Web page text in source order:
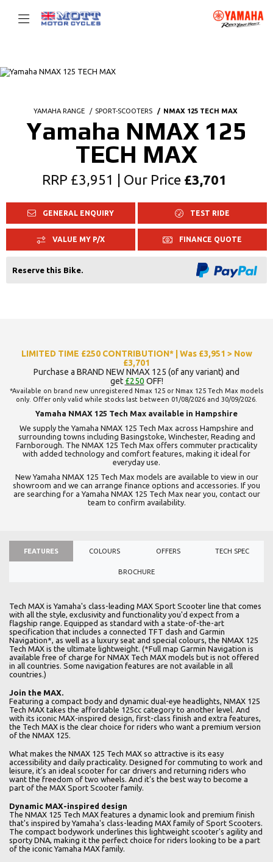
YAMAHA RANGE SPORT-SCOOTERS NMAX 125 TECH MAX
Yamaha NMAX 125
TECH MAX
RRP £3,951 | Our Price £3,701
GENERAL ENQUIRY TEST RIDE
VALUE MY P/X FINANCE QUOTE
Reserve this Bike.
LIMITED TIME £250 CONTRIBUTION* | Was £3,951 > Now
£3,701
Purchase a BRAND NEW NMAX 125 (of any variant) and
get £250 OFF!
*Available on brand new unregistered Nmax 125 or Nmax 125 Tech Max models
only. Offer only valid while stocks last between 01/08/2026 and 30/09/2026.
Yamaha NMAX 125 Tech Max available in Hampshire
We supply the Yamaha NMAX 125 Tech Max across Hampshire and
surrounding towns including Basingstoke, Winchester, Reading and
Farnborough. The NMAX 125 Tech Max offers commuter practicality
with added technology and comfort features, making it ideal for
everyday use.
New Yamaha NMAX 125 Tech Max models are available to view in our
showroom and we can arrange finance options and accessories. If you
are searching for a Yamaha NMAX 125 Tech Max near you, contact our
team to confirm availability.
FEATURES COLOURS OFFERS TECH SPEC
BROCHURE
Tech MAX is Yamaha's class-leading MAX Sport Scooter line that comes
with all the style, exclusivity and functionality you'd expect from a
flagship range. Equipped as standard with a state-of-the-art
specification that includes a connected TFT dash and Garmin
Navigation*, as well as a luxury seat and special colours, the NMAX 125
Tech MAX is the ultimate lightweight. (*Full map Garmin Navigation is
available free of charge for NMAX Tech MAX models but is not offered
in all countries. Some navigation features are not available in all
countries.)
Join the MAX.
Featuring a compact body and dynamic dual-eye headlights, NMAX 125
Tech MAX takes the affordable 125cc category to another level. And
with its iconic MAX-inspired design, first-class finish and extra features,
the Tech MAX is the clear choice for riders who want a premium version
of the NMAX 125.
What makes the NMAX 125 Tech MAX so attractive is its easy
accessibility and daily practicality. Designed for commuting to work and
leisure, it’s an ideal scooter for car drivers and returning riders who
want the freedom of two wheels. And it's the best way to become a
part of the MAX Sport Scooter family.
Dynamic MAX-inspired design
The NMAX 125 Tech MAX features a dynamic look and premium finish
that's inspired by Yamaha's class-leading MAX family of Sport Scooters.
The compact bodywork underlines this lightweight scooter's agility and
sporty DNA, making it the perfect choice for riders looking to be a part
of the iconic Yamaha MAX family.